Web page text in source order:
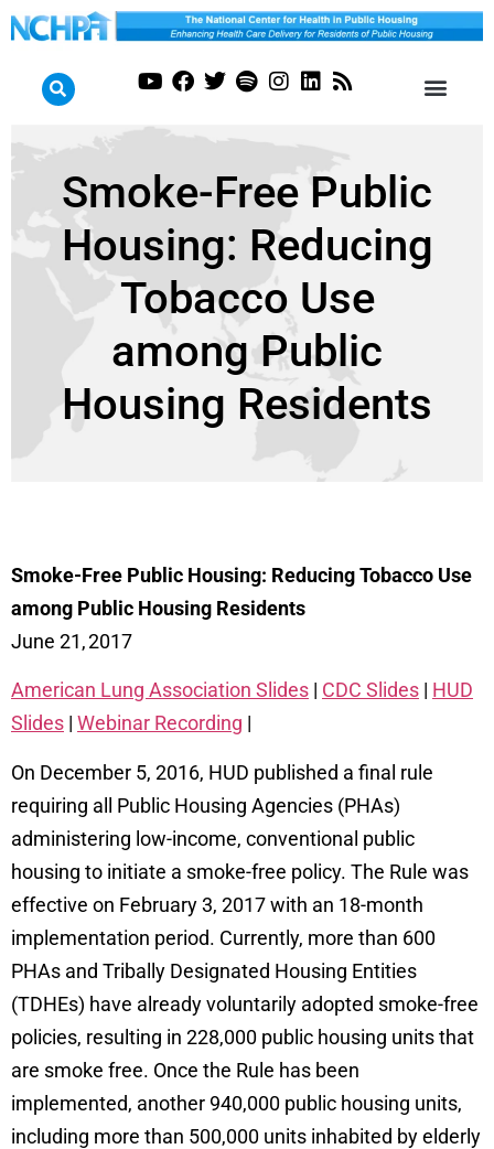
Smoke-Free Public
Housing: Reducing
Tobacco Use
among Public
Housing Residents
Smoke-Free Public Housing: Reducing Tobacco Use
among Public Housing Residents
June 21, 2017
American Lung Association Slides | CDC Slides | HUD
Slides | Webinar Recording |
On December 5, 2016, HUD published a final rule
requiring all Public Housing Agencies (PHAs)
administering low-income, conventional public
housing to initiate a smoke-free policy. The Rule was
effective on February 3, 2017 with an 18-month
implementation period. Currently, more than 600
PHAs and Tribally Designated Housing Entities
(TDHEs) have already voluntarily adopted smoke-free
policies, resulting in 228,000 public housing units that
are smoke free. Once the Rule has been
implemented, another 940,000 public housing units,
including more than 500,000 units inhabited by elderly